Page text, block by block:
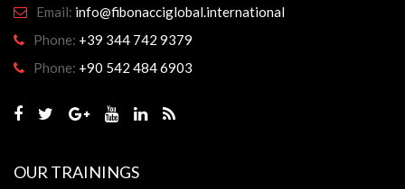
Email: info@fibonacciglobal.international
Phone: +39 344 742 9379
Phone: +90 542 484 6903
OUR TRAININGS